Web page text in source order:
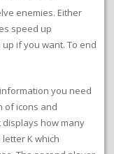
enemies. Either
speed up
if you want. To end
you need
of icons and
how many
K which